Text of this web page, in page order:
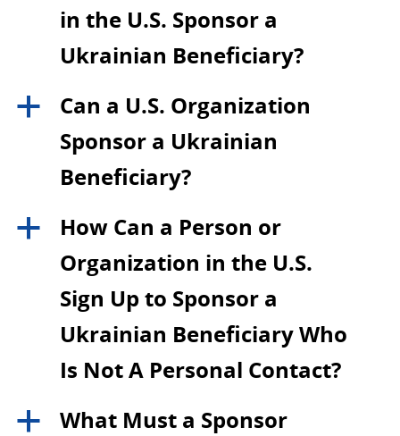
in the U.S. Sponsor a
Ukrainian Beneficiary?
a
Can a U.S. Organization
Sponsor a Ukrainian
Beneficiary?
a
How Can a Person or
Organization in the U.S.
Sign Up to Sponsor a
Ukrainian Beneficiary Who
Is Not A Personal Contact?
a
What Must a Sponsor